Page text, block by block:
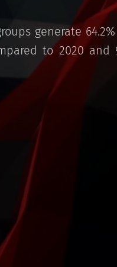
generate
to 2020